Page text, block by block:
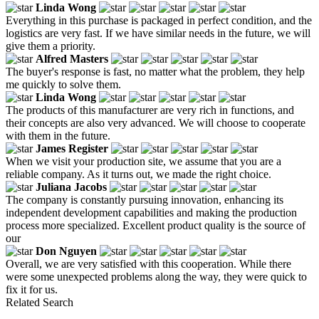
Linda Wong
Everything in this purchase is packaged in perfect condition, and the
logistics are very fast. If we have similar needs in the future, we will
give them a priority.
Alfred Masters
The buyer's response is fast, no matter what the problem, they help
me quickly to solve them.
Linda Wong
The products of this manufacturer are very rich in functions, and
their concepts are also very advanced. We will choose to cooperate
with them in the future.
James Register
When we visit your production site, we assume that you are a
reliable company. As it turns out, we made the right choice.
Juliana Jacobs
The company is constantly pursuing innovation, enhancing its
independent development capabilities and making the production
process more specialized. Excellent product quality is the source of
our
Don Nguyen
Overall, we are very satisfied with this cooperation. While there
were some unexpected problems along the way, they were quick to
fix it for us.
Related Search